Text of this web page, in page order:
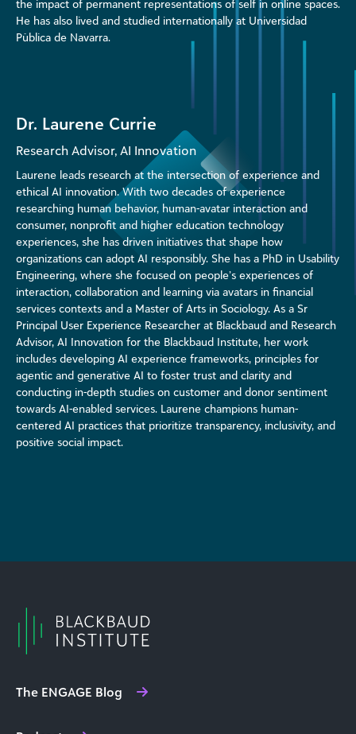
the impact of permanent representations of self in online spaces.
He has also lived and studied internationally at Universidad
Pùblica de Navarra.
Dr. Laurene Currie
Research Advisor, AI Innovation
Laurene leads research at the intersection of experience and
ethical AI innovation. With two decades of experience
researching human behavior, human-avatar interaction and
consumer, nonprofit and higher education technology
experiences, she has driven initiatives that shape how
organizations can adopt AI responsibly. She has a PhD in Usability
Engineering, where she focused on people’s experiences of
interaction, collaboration and learning via avatars in financial
services contexts and a Master of Arts in Sociology. As a Sr
Principal User Experience Researcher at Blackbaud and Research
Advisor, AI Innovation for the Blackbaud Institute, her work
includes developing AI experience frameworks, principles for
agentic and generative AI to foster trust and clarity and
conducting in-depth studies on customer and donor sentiment
towards AI-enabled services. Laurene champions human-
centered AI practices that prioritize transparency, inclusivity, and
positive social impact.
The ENGAGE Blog